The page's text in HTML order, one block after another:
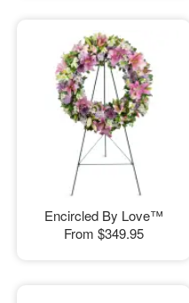
Encircled By Love™
From $349.95